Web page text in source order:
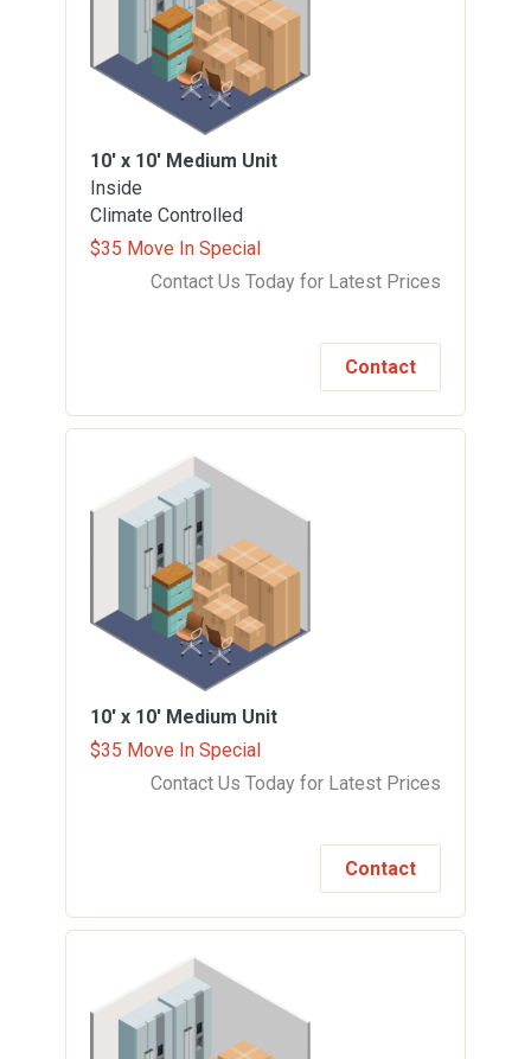
10' x 10' Medium Unit
Inside
Climate Controlled
$35 Move In Special
Contact Us Today for Latest Prices
Contact
10' x 10' Medium Unit
$35 Move In Special
Contact Us Today for Latest Prices
Contact